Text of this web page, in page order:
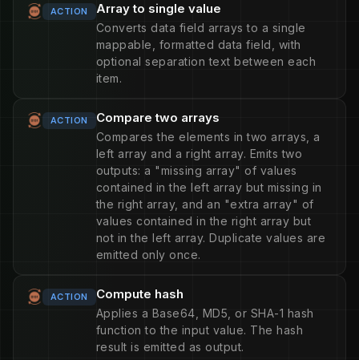
ACTION Array to single value
Converts data field arrays to a single
mappable, formatted data field, with
optional separation text between each
item.
ACTION Compare two arrays
Compares the elements in two arrays, a
left array and a right array. Emits two
outputs: a "missing array" of values
contained in the left array but missing in
the right array, and an "extra array" of
values contained in the right array but
not in the left array. Duplicate values are
emitted only once.
ACTION Compute hash
Applies a Base64, MD5, or SHA-1 hash
function to the input value. The hash
result is emitted as output.